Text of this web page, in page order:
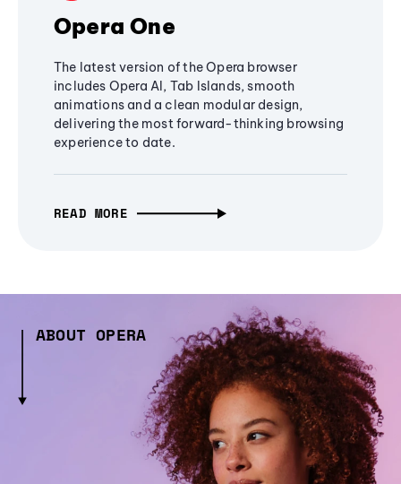
Opera One
The latest version of the Opera browser
includes Opera AI, Tab Islands, smooth
animations and a clean modular design,
delivering the most forward-thinking browsing
experience to date.
READ MORE
ABOUT OPERA